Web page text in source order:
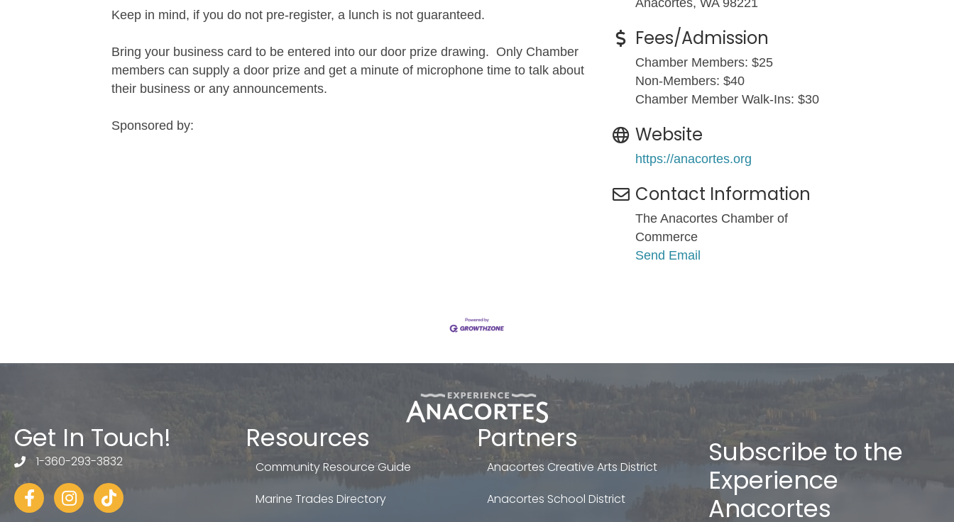
Keep in mind, if you do not pre-register, a lunch is not guaranteed.
Bring your business card to be entered into our door prize drawing. Only Chamber
members can supply a door prize and get a minute of microphone time to talk about
their business or any announcements.
Sponsored by:
Fees/Admission
Chamber Members: $25
Non-Members: $40
Chamber Member Walk-Ins: $30
Website
https://anacortes.org
Contact Information
The Anacortes Chamber of
Commerce
Send Email
Get In Touch!
telephone
1-360-293-3832
FacebookInstagram
tiktok
Resources
Community Resource Guide
Marine Trades Directory
Partners
Anacortes Creative Arts District
Anacortes School District
Subscribe to the
Experience
Anacortes